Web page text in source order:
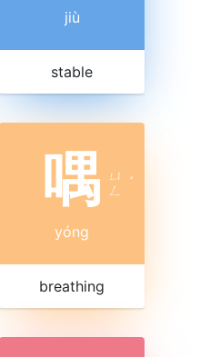
jiù
stable
喁 ㄩ
ㄥ ˊ
yóng
breathing